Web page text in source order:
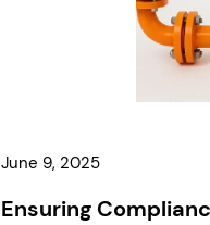
June 9, 2025
Ensuring